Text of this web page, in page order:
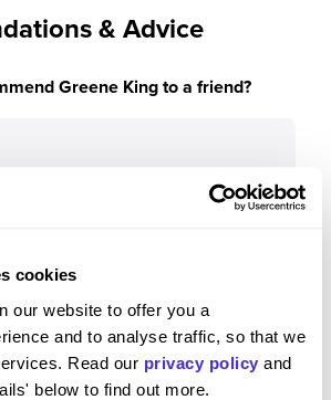
cookies
our website to offer you a
and to analyse traffic, so that we
Read our privacy policy and
below to find out more.
& Advice
Greene King to a friend?
a brilliant company to work for
and objectively. Fair pay and great
There are hardships, like